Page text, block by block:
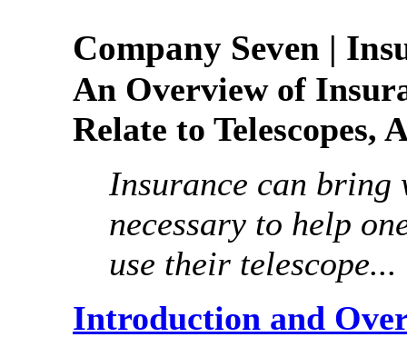
Company Seven |
An Overview of
Relate to Telescopes,
Insurance can bring
necessary to help
use their telescope...
Introduction and